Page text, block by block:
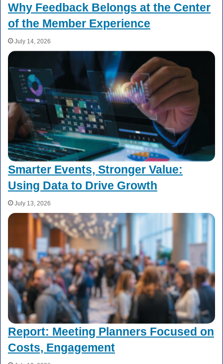
Why Feedback Belongs at the Center
of the Member Experience
July 14, 2026
Smarter Events, Stronger Value:
Using Data to Drive Growth
July 13, 2026
Report: Meeting Planners Focused on
Costs, Engagement